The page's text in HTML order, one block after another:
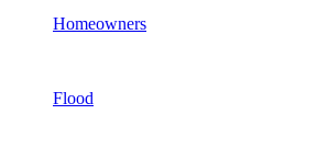
Homeowners
Flood